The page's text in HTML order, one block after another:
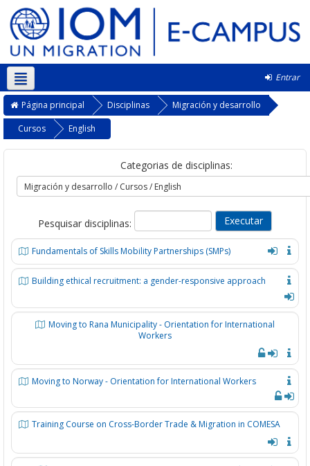
Entrar
Português - Portugal ‎(pt)‎
Página principal Disciplinas
Migración y desarrollo
Cursos
English
Categorias de disciplinas:
Pesquisar disciplinas:
Fundamentals of Skills Mobility Partnerships (SMPs)
Building ethical recruitment: a gender-responsive approach
Moving to Rana Municipality - Orientation for International
Workers
Moving to Norway - Orientation for International Workers
Training Course on Cross-Border Trade & Migration in COMESA